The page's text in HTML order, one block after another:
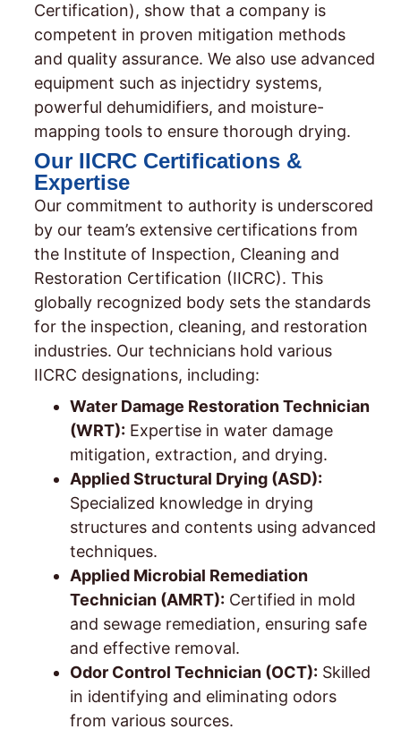
Certification), show that a company is
competent in proven mitigation methods
and quality assurance. We also use advanced
equipment such as injectidry systems,
powerful dehumidifiers, and moisture-
mapping tools to ensure thorough drying.
Our IICRC Certifications &
Expertise
Our commitment to authority is underscored
by our team’s extensive certifications from
the Institute of Inspection, Cleaning and
Restoration Certification (IICRC). This
globally recognized body sets the standards
for the inspection, cleaning, and restoration
industries. Our technicians hold various
IICRC designations, including:
Water Damage Restoration Technician
(WRT): Expertise in water damage
mitigation, extraction, and drying.
Applied Structural Drying (ASD):
Specialized knowledge in drying
structures and contents using advanced
techniques.
Applied Microbial Remediation
Technician (AMRT): Certified in mold
and sewage remediation, ensuring safe
and effective removal.
Odor Control Technician (OCT): Skilled
in identifying and eliminating odors
from various sources.